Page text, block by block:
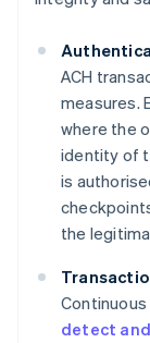
ACH
measures.
where the
identity of
is
the
detect